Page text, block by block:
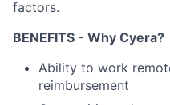
factors.​
BENEFITS - Why Cyera?
Ability to work
reimbursement